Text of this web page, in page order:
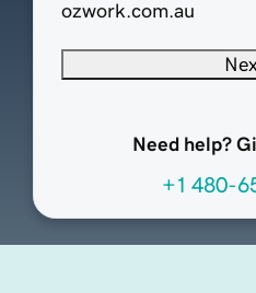
ozwork.com.au
Need help?
+1 480-